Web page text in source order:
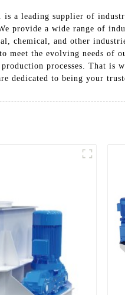
is a leading supplier of
provide a wide range of
chemical, and other
meet the evolving needs of
processes. That is
dedicated to being your